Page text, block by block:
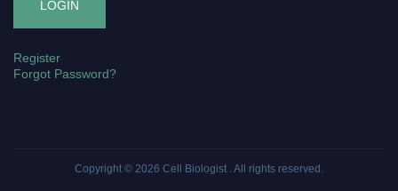
Register
Forgot Password?
Copyright © 2026 Cell Biologist . All rights reserved.